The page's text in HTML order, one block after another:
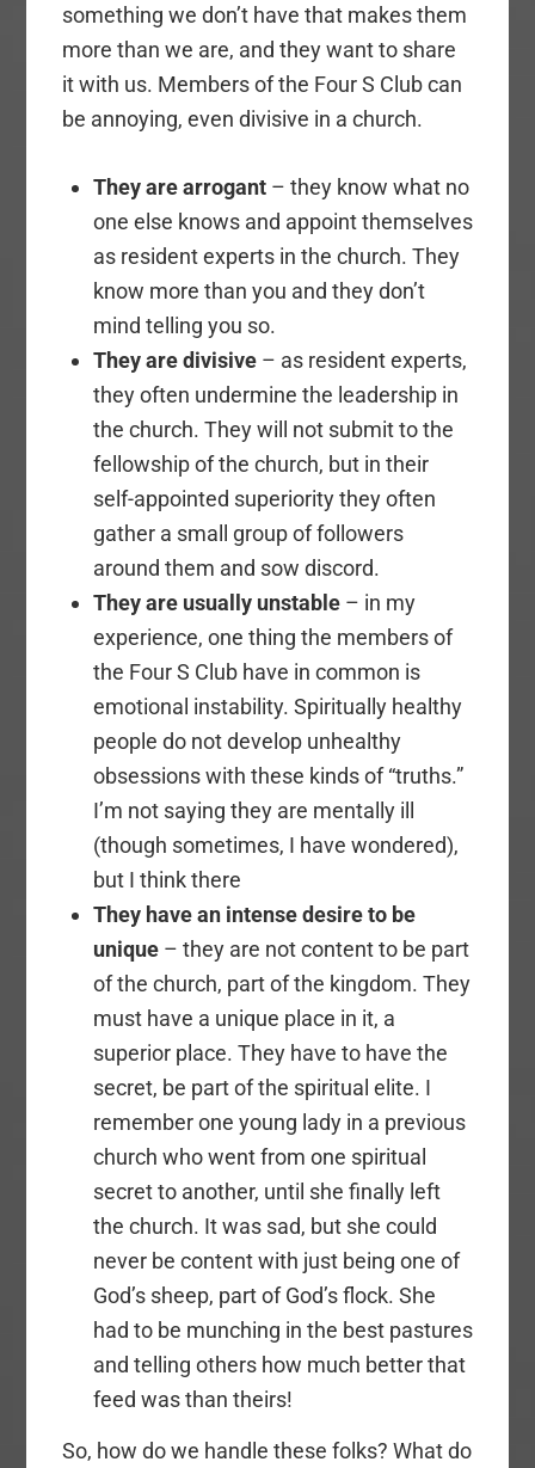
something we don’t have that makes them
more than we are, and they want to share
it with us. Members of the Four S Club can
be annoying, even divisive in a church.
They are arrogant– they know what no
one else knows and appoint themselves
as resident experts in the church. They
know more than you and they don’t
mind telling you so.
They are divisive– as resident experts,
they often undermine the leadership in
the church. They will not submit to the
fellowship of the church, but in their
self-appointed superiority they often
gather a small group of followers
around them and sow discord.
They are usually unstable– in my
experience, one thing the members of
the Four S Club have in common is
emotional instability. Spiritually healthy
people do not develop unhealthy
obsessions with these kinds of “truths.”
I’m not saying they are mentally ill
(though sometimes, I have wondered),
but I think there
They have an intense desire to be
unique– they are not content to be part
of the church, part of the kingdom. They
must have a unique place in it, a
superior place. They have to have the
secret, be part of the spiritual elite. I
remember one young lady in a previous
church who went from one spiritual
secret to another, until she finally left
the church. It was sad, but she could
never be content with just being one of
God’s sheep, part of God’s flock. She
had to be munching in the best pastures
and telling others how much better that
feed was than theirs!
So, how do we handle these folks? What do